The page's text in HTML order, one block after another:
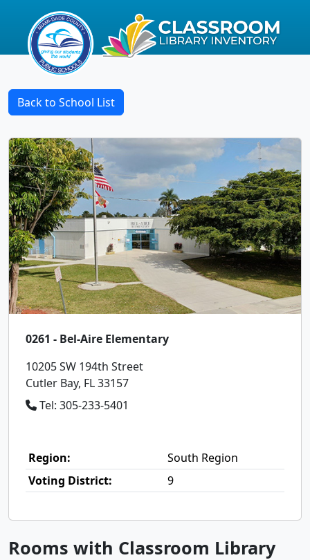
Back to School List
0261 - Bel-Aire Elementary
10205 SW 194th Street
Cutler Bay, FL 33157
Tel: 305-233-5401
Region:
South Region
Voting District:
9
Rooms with Classroom Library